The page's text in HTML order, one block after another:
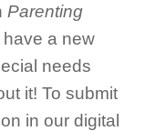
Parenting
have a new
needs
it! To submit
in our digital